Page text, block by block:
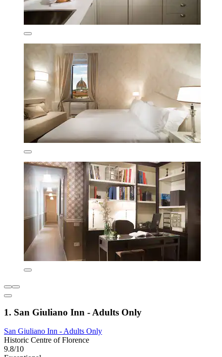
1. San Giuliano Inn - Adults Only
San Giuliano Inn - Adults Only
Historic Centre of Florence
9.8/10